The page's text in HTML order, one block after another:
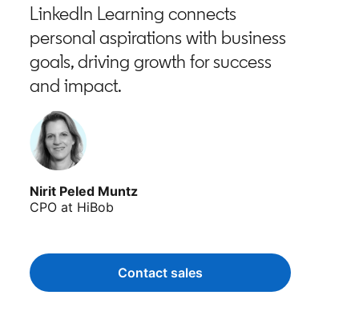
LinkedIn Learning connects
personal aspirations with business
goals, driving growth for success
and impact.
Nirit Peled Muntz
CPO at HiBob
Contact sales